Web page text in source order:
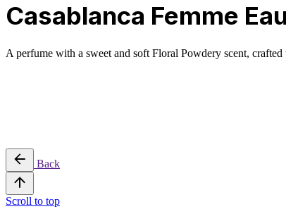
Casablanca Femme
A perfume with a sweet and soft Floral Powdery scent,
Back
Scroll to top